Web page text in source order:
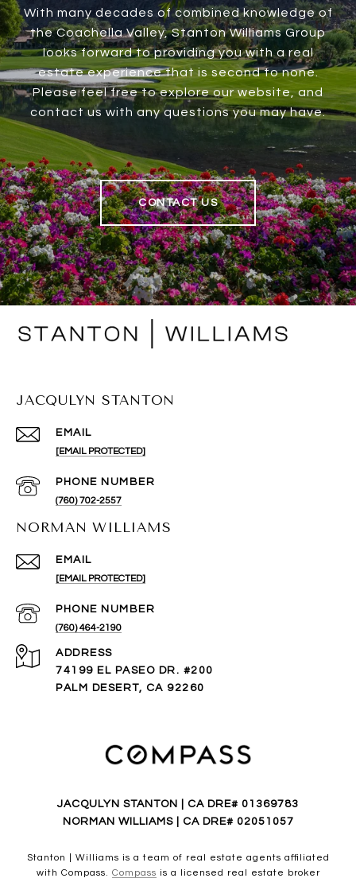
With many decades of combined knowledge of
the Coachella Valley, Stanton Williams Group
looks forward to providing you with a real
estate experience that is second to none.
Please feel free to explore our website, and
contact us with any questions you may have.
CONTACT US
JACQULYN STANTON
EMAIL
[EMAIL PROTECTED]
PHONE NUMBER
(760) 702-2557
NORMAN WILLIAMS
EMAIL
[EMAIL PROTECTED]
PHONE NUMBER
(760) 464-2190
ADDRESS
74199 EL PASEO DR. #200
PALM DESERT, CA 92260
JACQULYN STANTON | CA DRE# 01369783
NORMAN WILLIAMS | CA DRE# 02051057
Stanton | Williams is a team of real estate agents affiliated
with Compass. Compass is a licensed real estate broker